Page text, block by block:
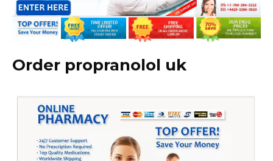
Order propranolol uk